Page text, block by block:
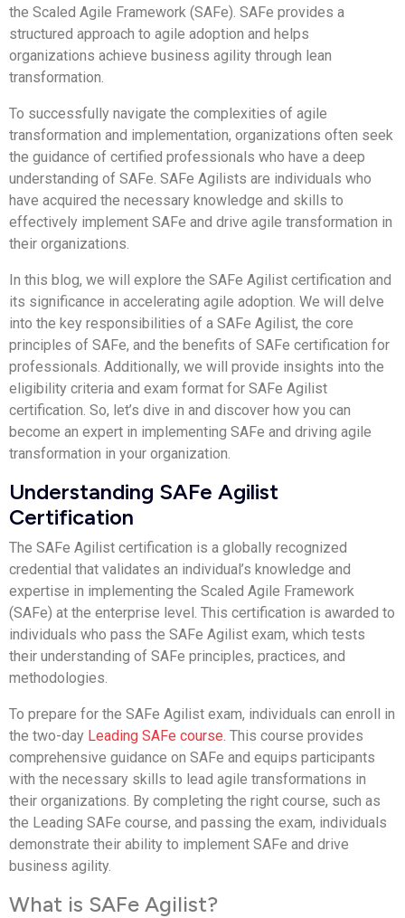
the Scaled Agile Framework (SAFe). SAFe provides a
structured approach to agile adoption and helps
organizations achieve business agility through lean
transformation.
To successfully navigate the complexities of agile
transformation and implementation, organizations often seek
the guidance of certified professionals who have a deep
understanding of SAFe. SAFe Agilists are individuals who
have acquired the necessary knowledge and skills to
effectively implement SAFe and drive agile transformation in
their organizations.
In this blog, we will explore the SAFe Agilist certification and
its significance in accelerating agile adoption. We will delve
into the key responsibilities of a SAFe Agilist, the core
principles of SAFe, and the benefits of SAFe certification for
professionals. Additionally, we will provide insights into the
eligibility criteria and exam format for SAFe Agilist
certification. So, let’s dive in and discover how you can
become an expert in implementing SAFe and driving agile
transformation in your organization.
Understanding SAFe Agilist
Certification
The SAFe Agilist certification is a globally recognized
credential that validates an individual’s knowledge and
expertise in implementing the Scaled Agile Framework
(SAFe) at the enterprise level. This certification is awarded to
individuals who pass the SAFe Agilist exam, which tests
their understanding of SAFe principles, practices, and
methodologies.
To prepare for the SAFe Agilist exam, individuals can enroll in
the two-day Leading SAFe course . This course provides
comprehensive guidance on SAFe and equips participants
with the necessary skills to lead agile transformations in
their organizations. By completing the right course, such as
the Leading SAFe course, and passing the exam, individuals
demonstrate their ability to implement SAFe and drive
business agility.
What is SAFe Agilist?